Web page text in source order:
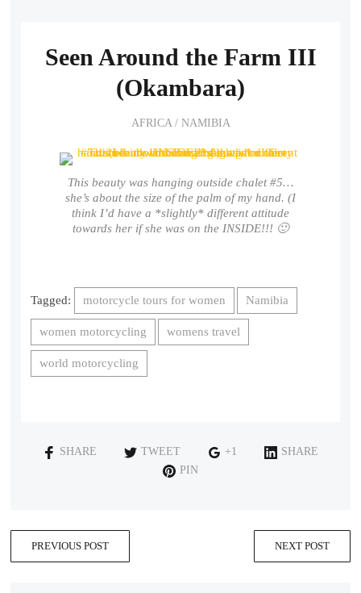
Seen Around the Farm III
(Okambara)
AFRICA/ NAMIBIA
This beauty was hanging outside chalet #5…
she’s about the size of the palm of my hand. (I
think I’d have a *slightly* different attitude
towards her if she was on the INSIDE!!! 🙂
Tagged: motorcycle tours for women Namibia
women motorcycling womens travel
world motorcycling
SHARE TWEET +1
SHARE
PIN
PREVIOUS POST NEXT POST